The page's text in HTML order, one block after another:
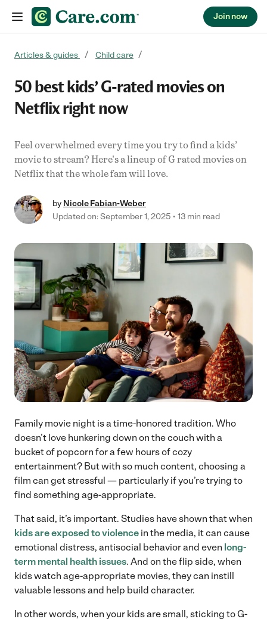
Join now
Articles & guides Child care
50 best kids’ G-rated movies on
Netflix right now
Feel overwhelmed every time you try to find a kids’
movie to stream? Here's a lineup of G rated movies on
Netflix that the whole fam will love.
by Nicole Fabian-Weber
Updated on: September 1, 2025
13 min read
Family movie night is a time-honored tradition. Who
doesn’t love hunkering down on the couch with a
bucket of popcorn for a few hours of cozy
entertainment? But with so much content, choosing a
film can get stressful — particularly if you’re trying to
find something age-appropriate.
That said, it’s important. Studies have shown that when
kids are exposed to violence in the media, it can cause
emotional distress, antisocial behavior and even long-
term mental health issues. And on the flip side, when
kids watch age-appropriate movies, they can instill
valuable lessons and help build character.
In other words, when your kids are small, sticking to G-